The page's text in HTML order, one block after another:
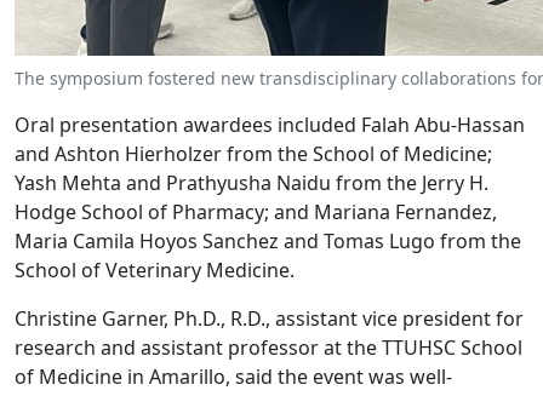
The symposium fostered new transdisciplinary collaborations
Oral presentation awardees included Falah Abu-Hassan
and Ashton Hierholzer from the School of Medicine;
Yash Mehta and Prathyusha Naidu from the Jerry H.
Hodge School of Pharmacy; and Mariana Fernandez,
Maria Camila Hoyos Sanchez and Tomas Lugo from the
School of Veterinary Medicine.
Christine Garner, Ph.D., R.D., assistant vice president for
research and assistant professor at the TTUHSC School
of Medicine in Amarillo, said the event was well-